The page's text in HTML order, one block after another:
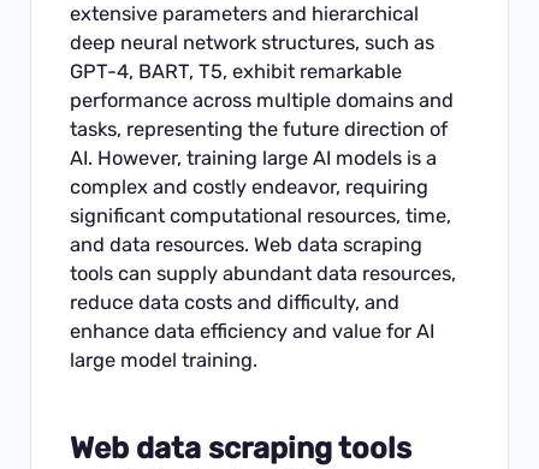
extensive parameters and hierarchical
deep neural network structures, such as
GPT-4, BART, T5, exhibit remarkable
performance across multiple domains and
tasks, representing the future direction of
AI. However, training large AI models is a
complex and costly endeavor, requiring
significant computational resources, time,
and data resources. Web data scraping
tools can supply abundant data resources,
reduce data costs and difficulty, and
enhance data efficiency and value for AI
large model training.
Web data scraping tools